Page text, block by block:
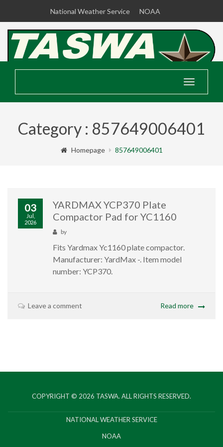
National Weather Service NOAA
Toggle
Category : 857649006401
Homepage 857649006401
03
Jul,
2026
YARDMAX YCP370 Plate
Compactor Pad for YC1160
by
Fits Yardmax Yc1160 plate compactor.
Manufacturer: ‎YardMax -. Item model
number: ‎YCP370.
Leave a comment Read more
COPYRIGHT © 2026 TASWA. ALL RIGHTS RESERVED.
NATIONAL WEATHER SERVICE
NOAA